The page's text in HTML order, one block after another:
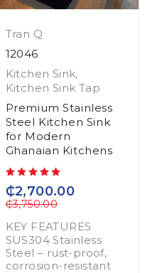
Tran Q
12046
Kitchen Sink,
Kitchen Sink Tap
Premium Stainless
Steel Kitchen Sink
for Modern
Ghanaian Kitchens
₵3,750.00
₵2,700.00
KEY FEATURES
SUS304 Stainless
Steel – rust-proof,
corrosion-resistant